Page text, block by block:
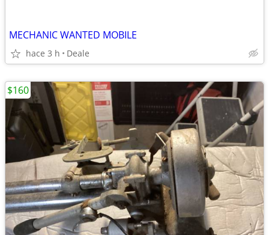
MECHANIC WANTED MOBILE
hace 3 h Deale
$160